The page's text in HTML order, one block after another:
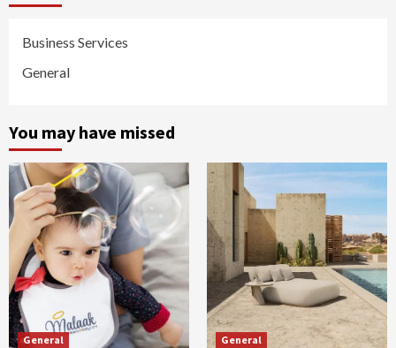
Business Services
General
You may have missed
General General